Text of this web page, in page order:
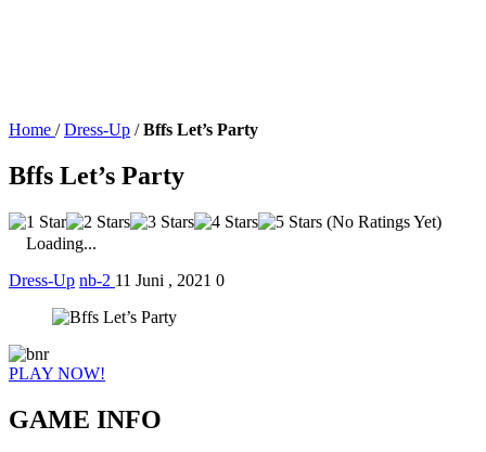
Home / Dress-Up / Bffs Let’s Party
Bffs Let’s Party
(No Ratings Yet)
Loading...
Dress-Up nb-2 11 Juni , 2021 0
PLAY NOW!
GAME INFO